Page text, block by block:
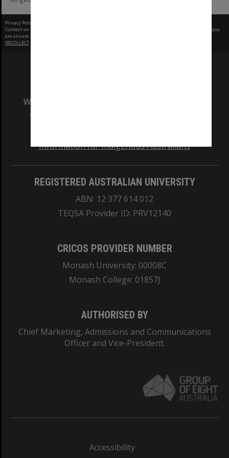
Privacy Policy
Content on this site may be subject to Copyright, please
before any reuse if you
are unsure.
RECOLLECT
We acknowledge and pay respects to the Elders
and Traditional Owners of the land on which
Information for Indigenous Australians
REGISTERED AUSTRALIAN UNIVERSITY
ABN: 12 377 614 012
TEQSA Provider ID: PRV12140
CRICOS PROVIDER NUMBER
Monash University: 00008C
Monash College: 01857J
AUTHORISED BY
Chief Marketing, Admissions and Communications
Officer and Vice-President.
Accessibility